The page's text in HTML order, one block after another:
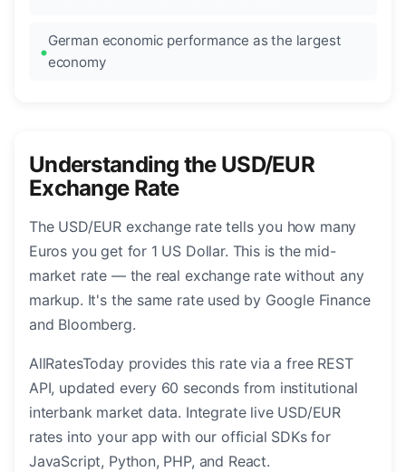
German economic performance as the largest
economy
Understanding the USD/EUR
Exchange Rate
The USD/EUR exchange rate tells you how many
Euros you get for 1 US Dollar. This is the mid-
market rate — the real exchange rate without any
markup. It's the same rate used by Google Finance
and Bloomberg.
AllRatesToday provides this rate via a free REST
API, updated every 60 seconds from institutional
interbank market data. Integrate live USD/EUR
rates into your app with our official SDKs for
JavaScript, Python, PHP, and React.